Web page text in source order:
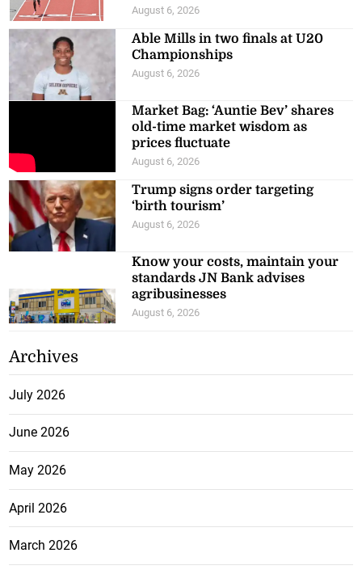
August 6, 2026
Able Mills in two finals at U20
Championships
August 6, 2026
Market Bag: ‘Auntie Bev’ shares
old-time market wisdom as
prices fluctuate
August 6, 2026
Trump signs order targeting
‘birth tourism’
August 6, 2026
Know your costs, maintain your
standards JN Bank advises
agribusinesses
August 6, 2026
Archives
July 2026
June 2026
May 2026
April 2026
March 2026